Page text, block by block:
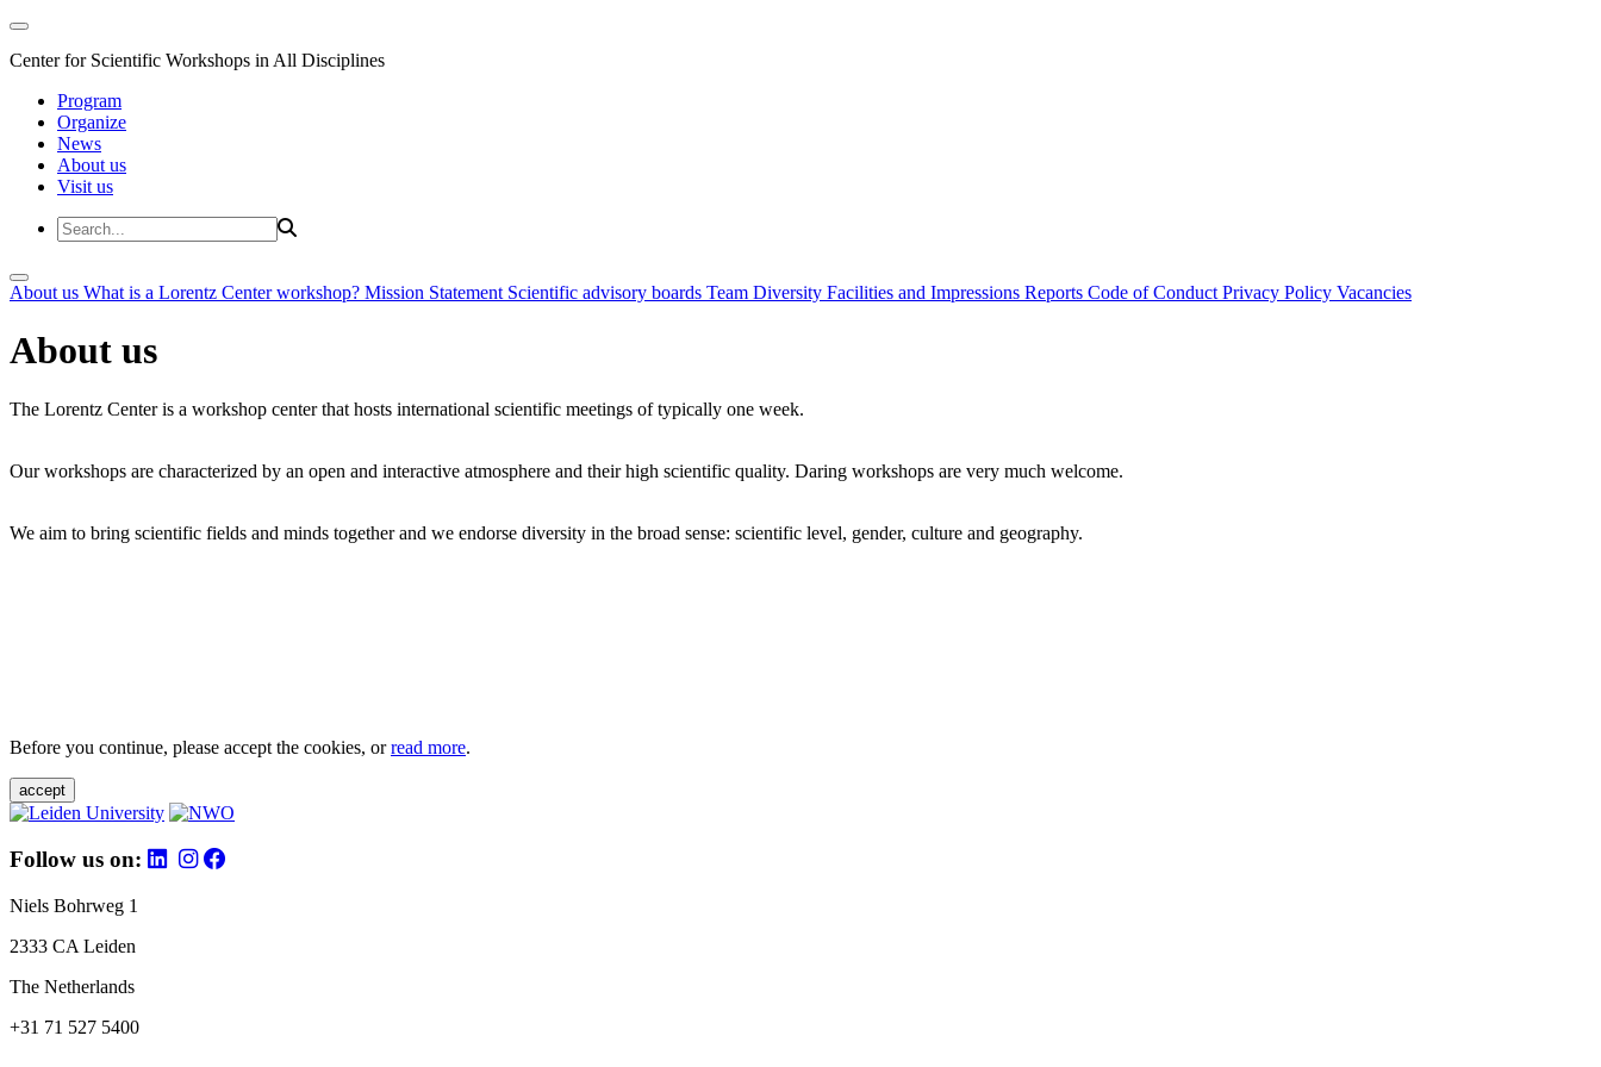
Center for Scientific Workshops in All Disciplines
Program
Organize
News
About us
Visit us
About us What is a Lorentz Center workshop? Mission Statement Scientific advisory boards Team Diversity Facilities and Impressions Reports Code of Conduct Privacy Policy Vacancies
About us
The Lorentz Center is a workshop center that hosts international scientific meetings of typically one week.
Our workshops are characterized by an open and interactive atmosphere and their high scientific quality. Daring workshops are very much welcome.
We aim to bring scientific fields and minds together and we endorse diversity in the broad sense: scientific level, gender, culture and geography.
Before you continue, please accept the cookies, orread more.
accept
Follow us on:
Niels Bohrweg 1
2333 CA Leiden
The Netherlands
+31 71 527 5400